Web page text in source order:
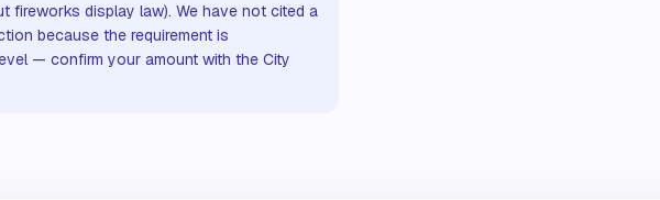
fireworks display law). We have not cited a
because the requirement is
— confirm your amount with the City